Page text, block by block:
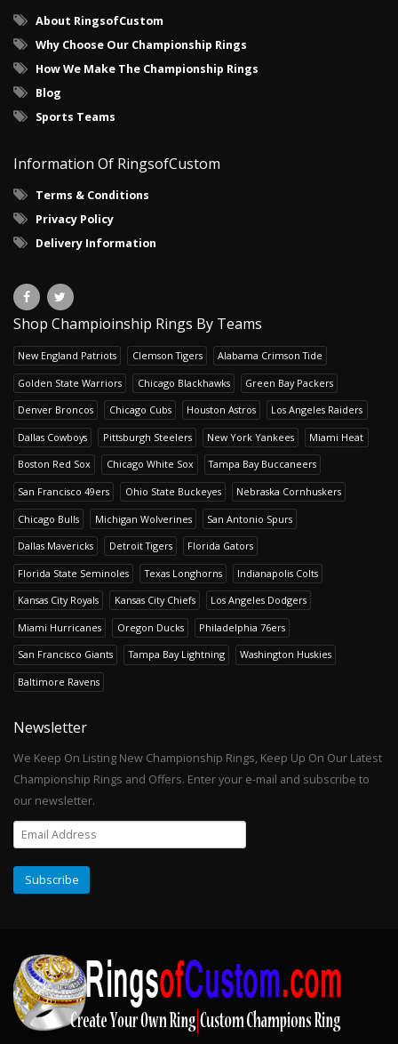
About RingsofCustom
Why Choose Our Championship Rings
How We Make The Championship Rings
Blog
Sports Teams
Information Of RingsofCustom
Terms & Conditions
Privacy Policy
Delivery Information
Shop Champioinship Rings By Teams
New England Patriots Clemson Tigers Alabama Crimson Tide
Golden State Warriors Chicago Blackhawks Green Bay Packers
Denver Broncos Chicago Cubs Houston Astros Los Angeles Raiders
Dallas Cowboys Pittsburgh Steelers New York Yankees Miami Heat
Boston Red Sox Chicago White Sox Tampa Bay Buccaneers
San Francisco 49ers Ohio State Buckeyes Nebraska Cornhuskers
Chicago Bulls Michigan Wolverines San Antonio Spurs
Dallas Mavericks Detroit Tigers Florida Gators
Florida State Seminoles Texas Longhorns Indianapolis Colts
Kansas City Royals Kansas City Chiefs Los Angeles Dodgers
Miami Hurricanes Oregon Ducks Philadelphia 76ers
San Francisco Giants Tampa Bay Lightning Washington Huskies
Baltimore Ravens
Newsletter
We Keep On Listing New Championship Rings, Keep Up On Our Latest
Championship Rings and Offers. Enter your e-mail and subscribe to
our newsletter.